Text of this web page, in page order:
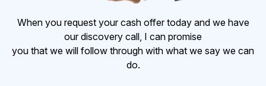
When you request your cash offer today and we have
our discovery call, I can promise
you that we will follow through with what we say we can
do.